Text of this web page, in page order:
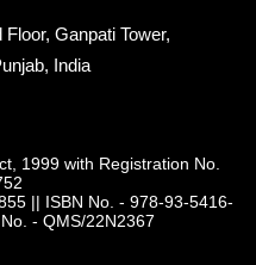
Ganpati Tower,
India
1999 with Registration No.
|| ISBN No. - 978-93-5416-
- QMS/22N2367